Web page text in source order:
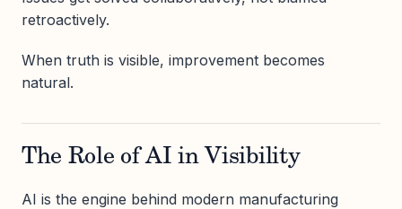
retroactively.
When truth is visible, improvement becomes
natural.
The Role of AI in Visibility
AI is the engine behind modern manufacturing